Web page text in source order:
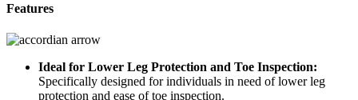
Features
Ideal for Lower Leg Protection and Toe Inspection:
Specifically designed for individuals in need of lower leg
protection and ease of toe inspection.